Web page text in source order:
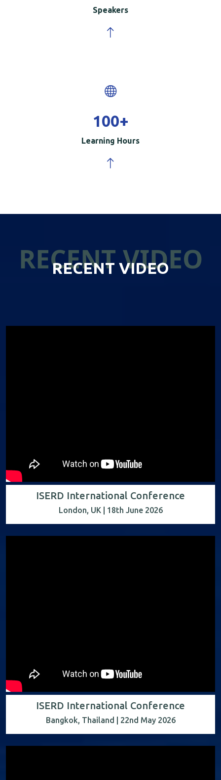
Speakers
100+
Learning Hours
RECENT VIDEO
RECENT VIDEO
ISERD International Conference
London, UK | 18th June 2026
ISERD International Conference
Bangkok, Thailand | 22nd May 2026